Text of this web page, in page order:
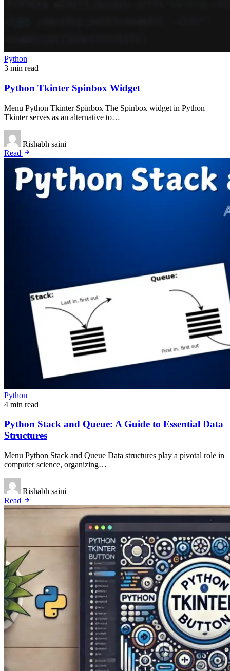
Python
3 min read
Python Tkinter Spinbox Widget
Menu Python Tkinter Spinbox The Spinbox widget in Python
Tkinter serves as an alternative to…
Rishabh saini
Read
Python
4 min read
Python Stack and Queue: A Guide to Essential Data
Structures
Menu Python Stack and Queue Data structures play a pivotal role in
computer science, organizing…
Rishabh saini
Read